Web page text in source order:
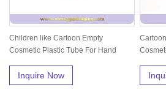
Children like Cartoon Empty
Cosmetic Plastic Tube For Hand
Inquire Now